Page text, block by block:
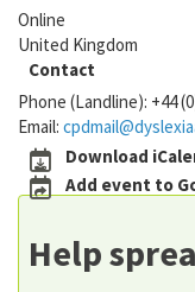
Online
United Kingdom
Contact
Phone (Landline): +44
Email:
Download
Add event to
Help